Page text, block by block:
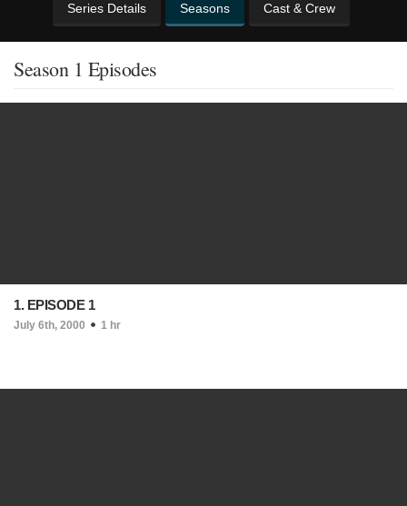
Series Details Seasons Cast & Crew
Season 1 Episodes
1. EPISODE 1
July 6th, 2000 1 hr